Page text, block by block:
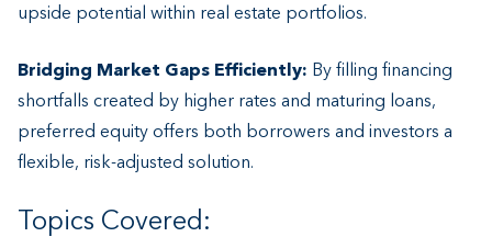
upside potential within real estate portfolios.
Bridging Market Gaps Efficiently: By filling financing
shortfalls created by higher rates and maturing loans,
preferred equity offers both borrowers and investors a
flexible, risk-adjusted solution.
Topics Covered: